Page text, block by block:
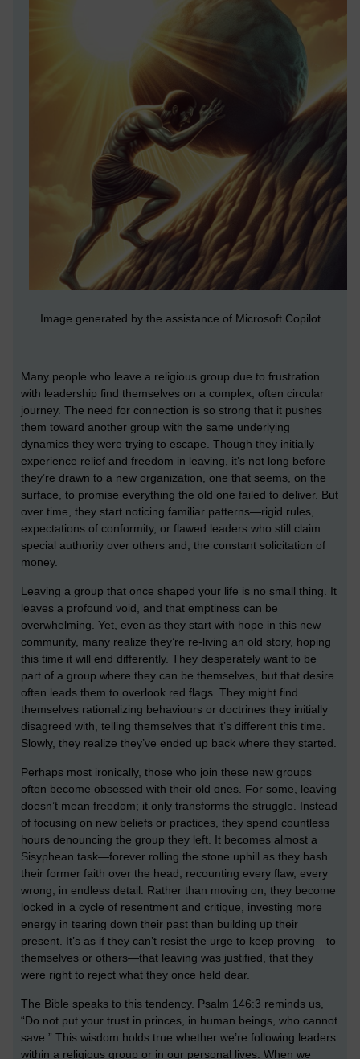
Image generated by the assistance of Microsoft Copilot
Many people who leave a religious group due to frustration
with leadership find themselves on a complex, often circular
journey. The need for connection is so strong that it pushes
them toward another group with the same underlying
dynamics they were trying to escape. Though they initially
experience relief and freedom in leaving, it’s not long before
they’re drawn to a new organization, one that seems, on the
surface, to promise everything the old one failed to deliver. But
over time, they start noticing familiar patterns—rigid rules,
expectations of conformity, or flawed leaders who still claim
special authority over others and, the constant solicitation of
money.
Leaving a group that once shaped your life is no small thing. It
leaves a profound void, and that emptiness can be
overwhelming. Yet, even as they start with hope in this new
community, many realize they’re re-living an old story, hoping
this time it will end differently. They desperately want to be
part of a group where they can be themselves, but that desire
often leads them to overlook red flags. They might find
themselves rationalizing behaviours or doctrines they initially
disagreed with, telling themselves that it’s different this time.
Slowly, they realize they’ve ended up back where they started.
Perhaps most ironically, those who join these new groups
often become obsessed with their old ones. For some, leaving
doesn’t mean freedom; it only transforms the struggle. Instead
of focusing on new beliefs or practices, they spend countless
hours denouncing the group they left. It becomes almost a
Sisyphean task—forever rolling the stone uphill as they bash
their former faith over the head, recounting every flaw, every
wrong, in endless detail. Rather than moving on, they become
locked in a cycle of resentment and critique, investing more
energy in tearing down their past than building up their
present. It’s as if they can’t resist the urge to keep proving—to
themselves or others—that leaving was justified, that they
were right to reject what they once held dear.
The Bible speaks to this tendency. Psalm 146:3 reminds us,
“Do not put your trust in princes, in human beings, who cannot
save.” This wisdom holds true whether we’re following leaders
within a religious group or in our personal lives. When we